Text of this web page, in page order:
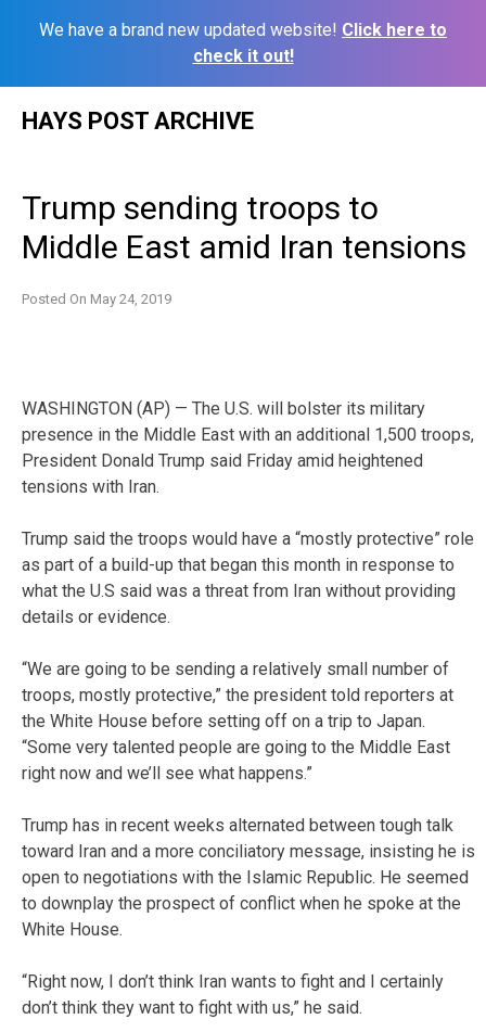
We have a brand new updated website! Click here to
check it out!
HAYS POST ARCHIVE
Trump sending troops to
Middle East amid Iran tensions
Posted On May 24, 2019
WASHINGTON (AP) — The U.S. will bolster its military
presence in the Middle East with an additional 1,500 troops,
President Donald Trump said Friday amid heightened
tensions with Iran.
Trump said the troops would have a “mostly protective” role
as part of a build-up that began this month in response to
what the U.S said was a threat from Iran without providing
details or evidence.
“We are going to be sending a relatively small number of
troops, mostly protective,” the president told reporters at
the White House before setting off on a trip to Japan.
“Some very talented people are going to the Middle East
right now and we’ll see what happens.”
Trump has in recent weeks alternated between tough talk
toward Iran and a more conciliatory message, insisting he is
open to negotiations with the Islamic Republic. He seemed
to downplay the prospect of conflict when he spoke at the
White House.
“Right now, I don’t think Iran wants to fight and I certainly
don’t think they want to fight with us,” he said.